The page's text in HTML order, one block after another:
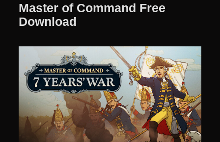
Master of Command Free
Download